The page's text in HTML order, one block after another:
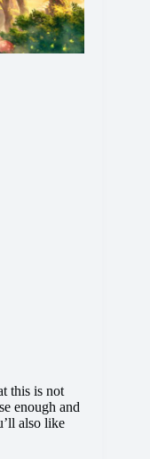
this is not
enough and
also like